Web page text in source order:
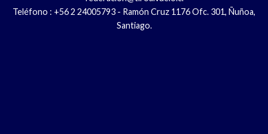
Teléfono : +56 2 24005793 - Ramón Cruz 1176 Ofc. 301, Ñuñoa,
Santiago.